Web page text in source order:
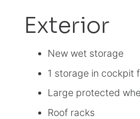
Exterior
New wet storage
1 storage in cockpit
Large protected
Roof racks